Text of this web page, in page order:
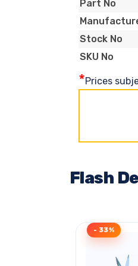
Part No
Stock No
SKU No
*Prices
Flash
- 33%